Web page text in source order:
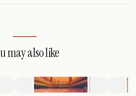
may also like